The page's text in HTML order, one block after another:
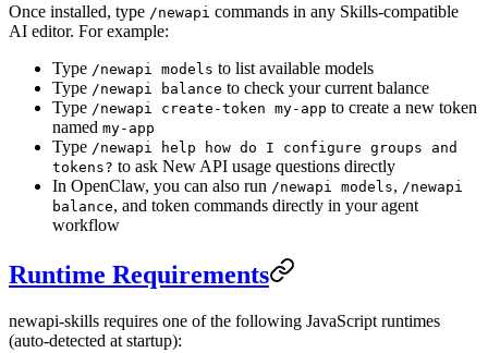
Once installed, type /newapi commands in any Skills-compatible
AI editor. For example:
Type /newapi models to list available models
Type /newapi balance to check your current balance
Type /newapi create-token my-app to create a new token
named my-app
Type /newapi help how do I configure groups and
tokens? to ask New API usage questions directly
In OpenClaw, you can also run /newapi models, /newapi
balance, and token commands directly in your agent
workflow
Runtime Requirements
newapi-skills requires one of the following JavaScript runtimes
(auto-detected at startup):